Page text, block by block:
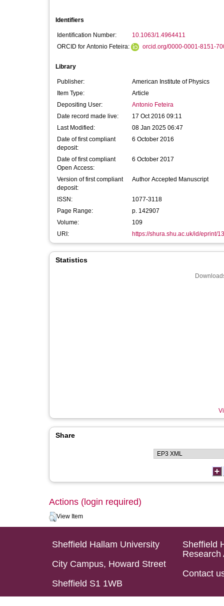
Identifiers
Identification Number:
10.1063/1.4964411
ORCID for Antonio Feteira:
orcid.org/0000-0001-8151-
Library
Publisher:
American Institute of Physics
Item Type:
Article
Depositing User:
Antonio Feteira
Date record made live:
17 Oct 2016 09:11
Last Modified:
08 Jan 2025 06:47
Date of first compliant
deposit:
6 October 2016
Date of first compliant
Open Access:
6 October 2017
Version of first compliant
deposit:
Author Accepted Manuscript
ISSN:
1077-3118
Page Range:
p. 142907
Volume:
109
URI:
https://shura.shu.ac.uk/id/eprint/
Statistics
Share
Actions (login required)
View Item
Sheffield Hallam University
City Campus, Howard Street
Sheffield S1 1WB
Sheffield
Research
Contact